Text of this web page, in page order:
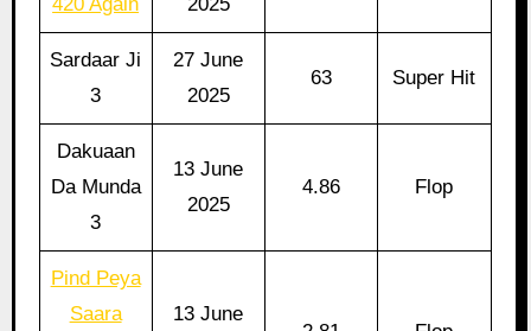
Sardaar Ji
3
27 June
2025
63 Super Hit
Dakuaan
Da Munda
3
13 June
2025
4.86 Flop
Pind Peya
Saara
13 June